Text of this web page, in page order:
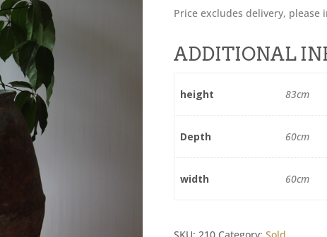
Price excludes delivery,
ADDITIONAL
height 83cm
Depth 60cm
width 60cm